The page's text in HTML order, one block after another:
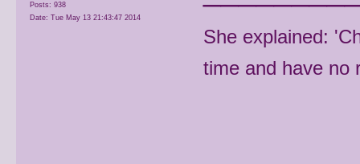
Posts: 938
Date: Tue May 13 21:43:47 2014
She explained:
time and have no